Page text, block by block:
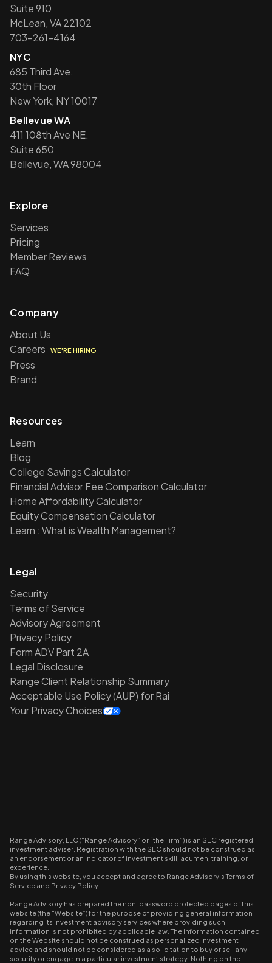
Suite 910
McLean, VA 22102
703-261-4164
NYC
685 Third Ave.
30th Floor
New York, NY 10017
Bellevue WA
411 108th Ave NE.
Suite 650
Bellevue, WA 98004
Explore
Services
Pricing
Member Reviews
FAQ
Company
About Us
Careers
WE'RE HIRING
Press
Brand
Resources
Learn
Blog
College Savings Calculator
Financial Advisor Fee Comparison Calculator
Home Affordability Calculator
Equity Compensation Calculator
Learn : What is Wealth Management?
Legal
Security
Terms of Service
Advisory Agreement
Privacy Policy
Form ADV Part 2A
Legal Disclosure
Range Client Relationship Summary
Acceptable Use Policy (AUP) for Rai
Your Privacy Choices
Range Advisory, LLC (“Range Advisory” or “the Firm”) is an SEC registered
investment adviser. Registration with the SEC should not be construed as
an endorsement or an indicator of investment skill, acumen, training, or
experience.
By using this website, you accept and agree to Range Advisory’sTerms of
Service and Privacy Policy
Range Advisory has prepared the non-password protected pages of this
website (the “Website”) for the purpose of providing general information
regarding its investment advisory services where providing such
information is not prohibited by applicable law. The information contained
on the Website should not be construed as personalized investment
advice and should not be considered as a solicitation to buy or sell any
security or engage in a particular investment strategy. Nothing on the